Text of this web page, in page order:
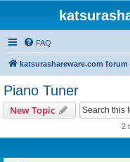
FAQ
katsurashareware.com forum
Piano Tuner
New Topic
2